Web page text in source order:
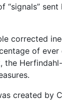
“signals”
corrected
of
the
created by